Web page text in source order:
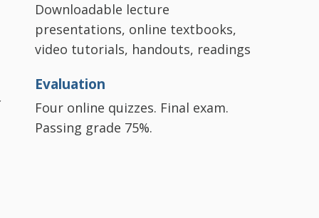
Downloadable lecture
presentations, online textbooks,
video tutorials, handouts, readings
Evaluation
Four online quizzes. Final exam.
Passing grade 75%.